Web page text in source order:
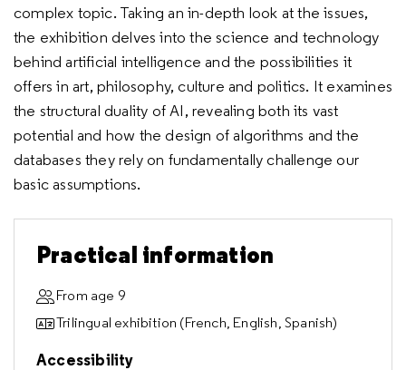
complex topic. Taking an in-depth look at the issues,
the exhibition delves into the science and technology
behind artificial intelligence and the possibilities it
offers in art, philosophy, culture and politics. It examines
the structural duality of AI, revealing both its vast
potential and how the design of algorithms and the
databases they rely on fundamentally challenge our
basic assumptions.
Practical information
From age 9
Trilingual exhibition (French, English, Spanish)
Accessibility